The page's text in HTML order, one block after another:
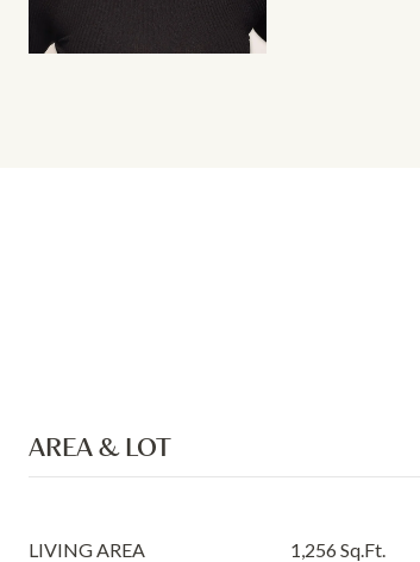
AREA & LOT
LIVING AREA 1,256 Sq.Ft.